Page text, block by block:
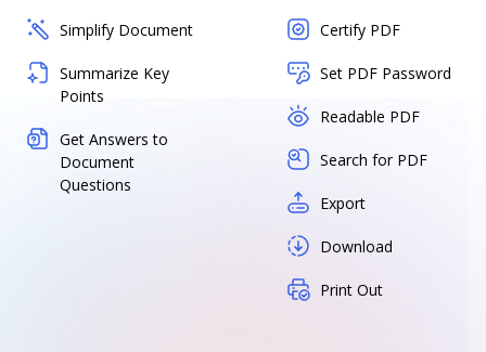
Simplify Document
Summarize Key
Points
Get Answers to
Document
Questions
Certify PDF
Set PDF Password
Readable PDF
Search for PDF
Export
Download
Print Out